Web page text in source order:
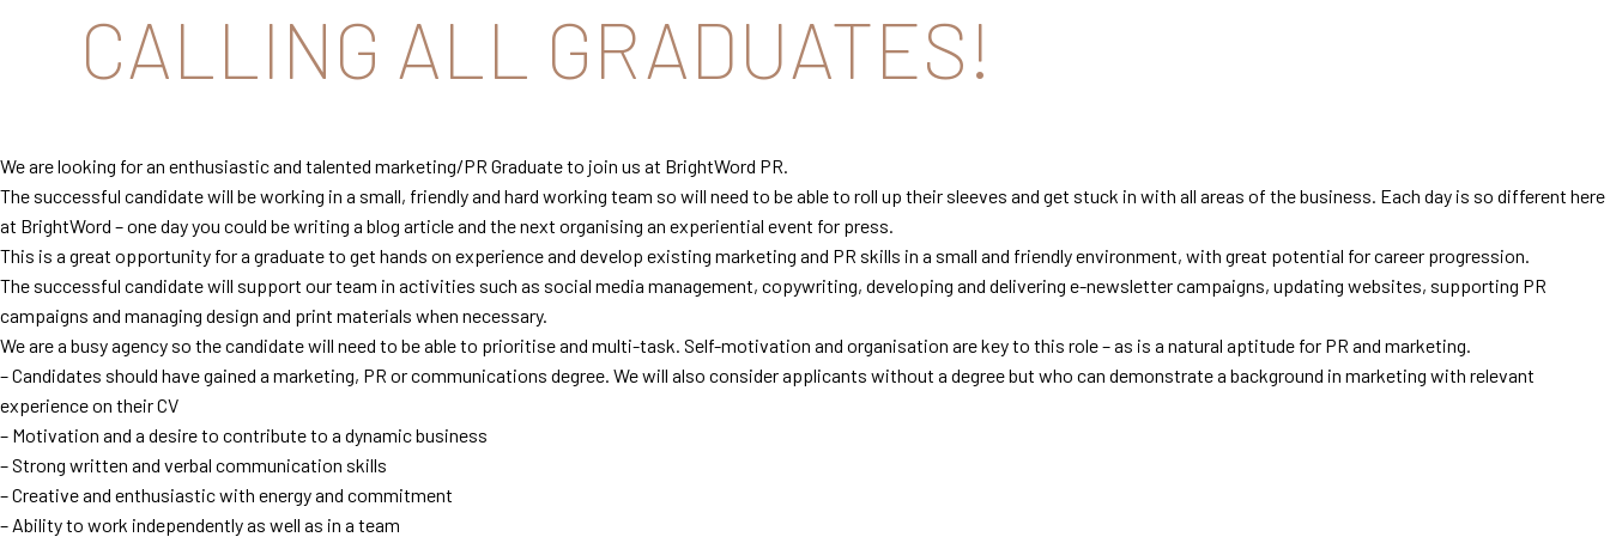
CALLING ALL GRADUATES!
We are looking for an enthusiastic and talented marketing/PR Graduate to join us at BrightWord PR.
The successful candidate will be working in a small, friendly and hard working team so will need to be able to roll up their sleeves and get stuck in with all areas of the business. Each day is so different here
at BrightWord – one day you could be writing a blog article and the next organising an experiential event for press.
This is a great opportunity for a graduate to get hands on experience and develop existing marketing and PR skills in a small and friendly environment, with great potential for career progression.
The successful candidate will support our team in activities such as social media management, copywriting, developing and delivering e-newsletter campaigns, updating websites, supporting PR
campaigns and managing design and print materials when necessary.
We are a busy agency so the candidate will need to be able to prioritise and multi-task. Self-motivation and organisation are key to this role – as is a natural aptitude for PR and marketing.
– Candidates should have gained a marketing, PR or communications degree. We will also consider applicants without a degree but who can demonstrate a background in marketing with relevant
experience on their CV
– Motivation and a desire to contribute to a dynamic business
– Strong written and verbal communication skills
– Creative and enthusiastic with energy and commitment
– Ability to work independently as well as in a team